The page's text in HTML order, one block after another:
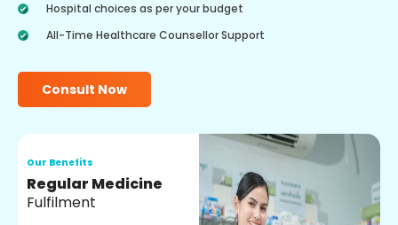
Hospital choices as per your budget
All-Time Healthcare Counsellor Support
Consult Now
Our Benefits
Regular Medicine
Fulfilment